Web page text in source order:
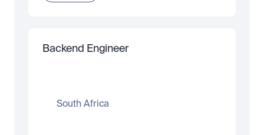
Backend Engineer
South Africa